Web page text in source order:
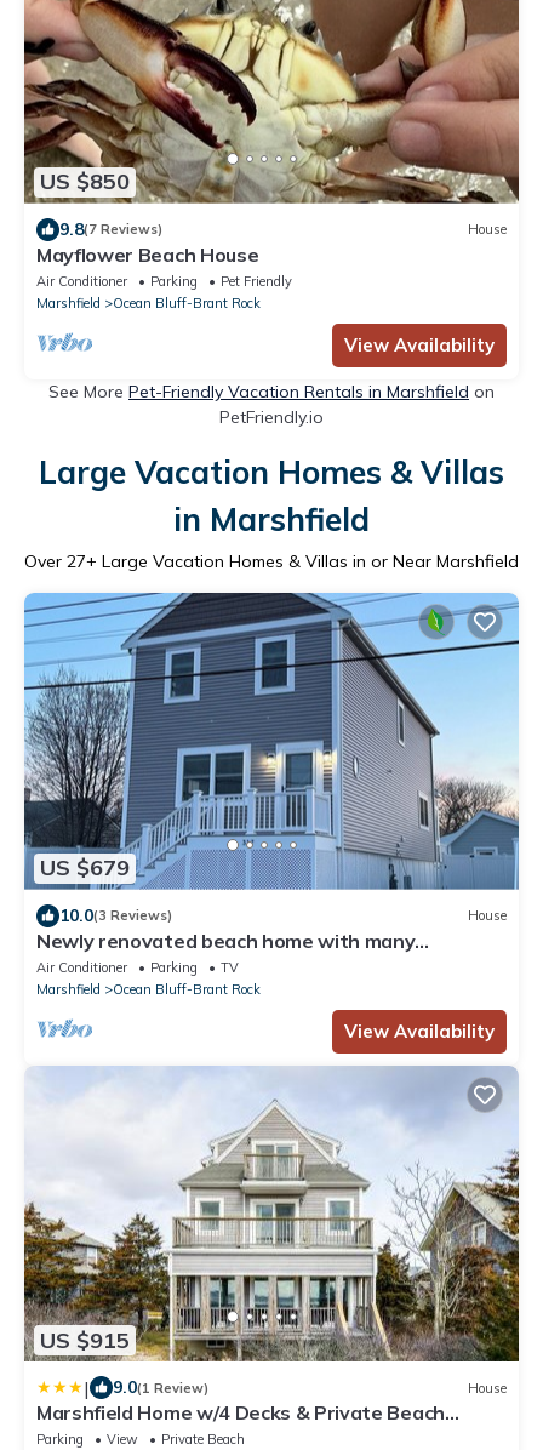
US $850
9.8(7 Reviews) House
Mayflower Beach House
Air Conditioner Parking
Pet Friendly
Marshfield
Ocean Bluff-Brant Rock
View Availability
See More Pet-Friendly Vacation Rentals in Marshfield on
PetFriendly.io
Large Vacation Homes & Villas
in Marshfield
Over 27+ Large Vacation Homes & Villas in or Near Marshfield
US $679
10.0(3 Reviews) House
Newly renovated beach home with many
amenities!
Air Conditioner Parking
TV
Marshfield
Ocean Bluff-Brant Rock
View Availability
US $915
| 9.0(1 Review) House
Marshfield Home w/4 Decks & Private Beach
Access!
Parking View
Private Beach